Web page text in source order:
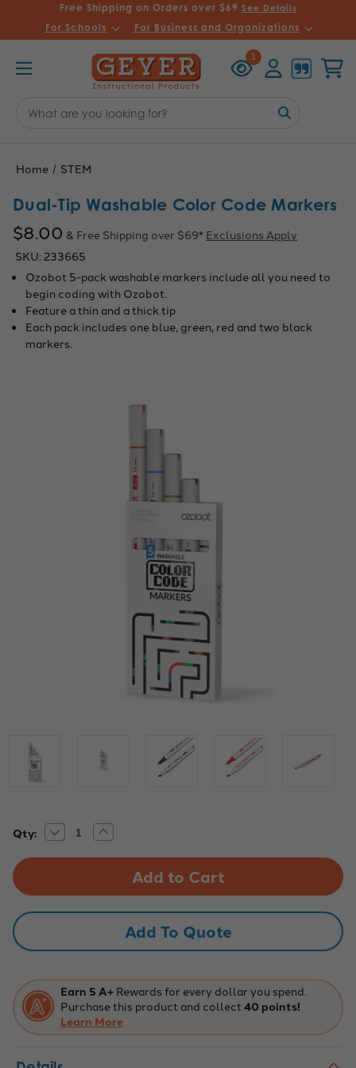
Free Shipping on Orders over $69 See Details
For Schools For Business and Organizations
1
Viewed
Keyword:
Home STEM
Dual-Tip Washable Color Code Markers
$8.00 & Free Shipping over $69* Exclusions Apply
SKU: 233665
Ozobot 5-pack washable markers include all you need to
begin coding with Ozobot.
Feature a thin and a thick tip
Each pack includes one blue, green, red and two black
markers.
Current
Qty: Decrease
Quantity
of
Color
Code
Increase
Quantity
of
Washable
Color
Code
Add To Quote
Earn 5 A+ Rewards for every dollar you spend.
Purchase this product and collect 40 points!
Learn More